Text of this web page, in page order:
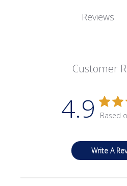
Reviews
Customer
4.9 Based
Write A